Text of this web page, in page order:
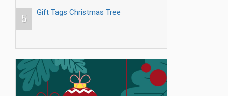
5
Gift Tags Christmas Tree